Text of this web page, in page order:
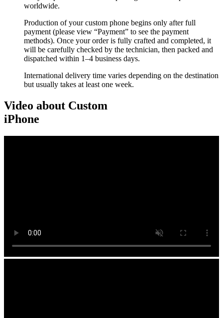
worldwide.
Production of your custom phone begins only after full
payment (please view “Payment” to see the payment
methods). Once your order is fully crafted and completed, it
will be carefully checked by the technician, then packed and
dispatched within 1–4 business days.
International delivery time varies depending on the destination
but usually takes at least one week.
Video about Custom
iPhone